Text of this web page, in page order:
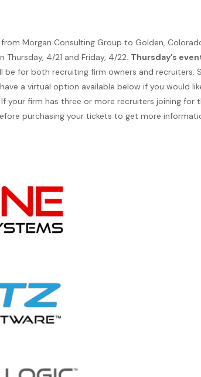
Morgan Consulting Group to Golden,
4/21 and Friday, 4/22. Thursday’s
be for both recruiting firm owners and recruiters.
a virtual option available below if you would
your firm has three or more recruiters joining for
purchasing your tickets to get more